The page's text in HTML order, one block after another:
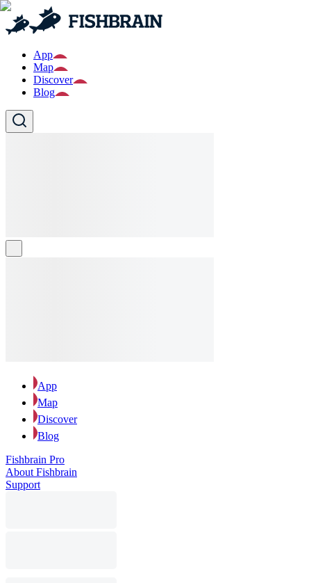
App
Map
Discover
Blog
App
Map
Discover
Blog
Fishbrain Pro
About Fishbrain
Support